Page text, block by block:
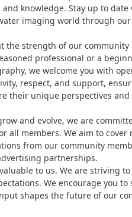
knowledge. Stay up to
imaging world through
the strength of our
professional or a
we welcome you with
respect, and support,
their unique perspectives
and evolve, we are
all members. We aim to
from our community
partnerships.
to us. We are striving
We encourage you
shapes the future of our